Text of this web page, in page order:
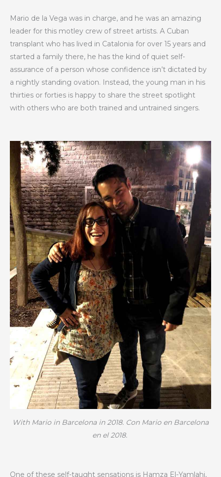
Mario de la Vega was in charge, and he was an amazing
leader for this motley crew of street artists. A Cuban
transplant who has lived in Catalonia for over 15 years and
started a family there, he has the kind of quiet self-
assurance of a person whose confidence isn’t dictated by
a nightly standing ovation. Instead, the young man in his
thirties or forties is happy to share the street spotlight
with others who are both trained and untrained singers.
With Mario in Barcelona in 2018. Con Mario en Barcelona
en el 2018.
One of these self-taught sensations is Hamza El-Yamlahi,